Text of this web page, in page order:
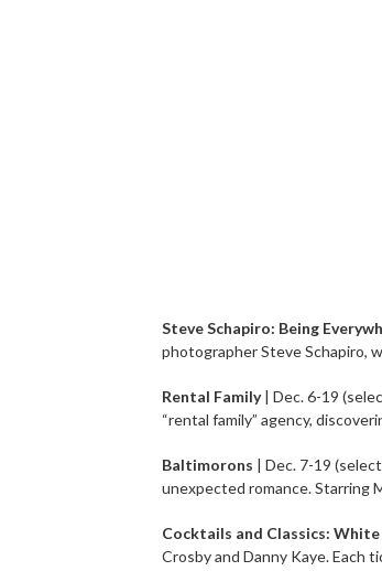
Steve Schapiro: Being
photographer Steve Schapiro,
Rental Family| Dec. 6-19
“rental family” agency,
Baltimorons | Dec. 7-19
unexpected romance. Starring
Cocktails and Classics:
Crosby and Danny Kaye. Each